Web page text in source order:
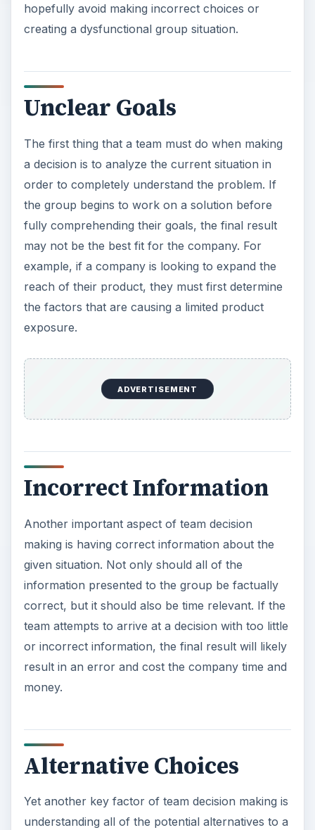
hopefully avoid making incorrect choices or
creating a dysfunctional group situation.
Unclear Goals
The first thing that a team must do when making
a decision is to analyze the current situation in
order to completely understand the problem. If
the group begins to work on a solution before
fully comprehending their goals, the final result
may not be the best fit for the company. For
example, if a company is looking to expand the
reach of their product, they must first determine
the factors that are causing a limited product
exposure.
ADVERTISEMENT
Incorrect Information
Another important aspect of team decision
making is having correct information about the
given situation. Not only should all of the
information presented to the group be factually
correct, but it should also be time relevant. If the
team attempts to arrive at a decision with too little
or incorrect information, the final result will likely
result in an error and cost the company time and
money.
Alternative Choices
Yet another key factor of team decision making is
understanding all of the potential alternatives to a